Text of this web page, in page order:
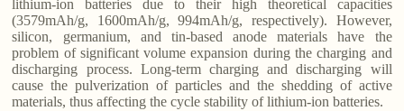
lithium-ion batteries due to their high theoretical capacities
(3579mAh/g, 1600mAh/g, 994mAh/g, respectively). However,
silicon, germanium, and tin-based anode materials have the
problem of significant volume expansion during the charging and
discharging process. Long-term charging and discharging will
cause the pulverization of particles and the shedding of active
materials, thus affecting the cycle stability of lithium-ion batteries.